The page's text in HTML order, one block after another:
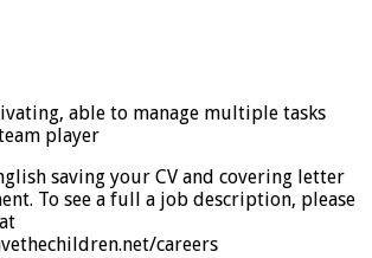
able to manage multiple tasks
player
saving your CV and covering letter
To see a full a job description, please
careers